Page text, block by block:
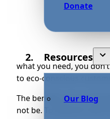
Donate
Resources
Our Blog
what you need, you
to eco-conscious
The benefits of eco-
not be. To help you with